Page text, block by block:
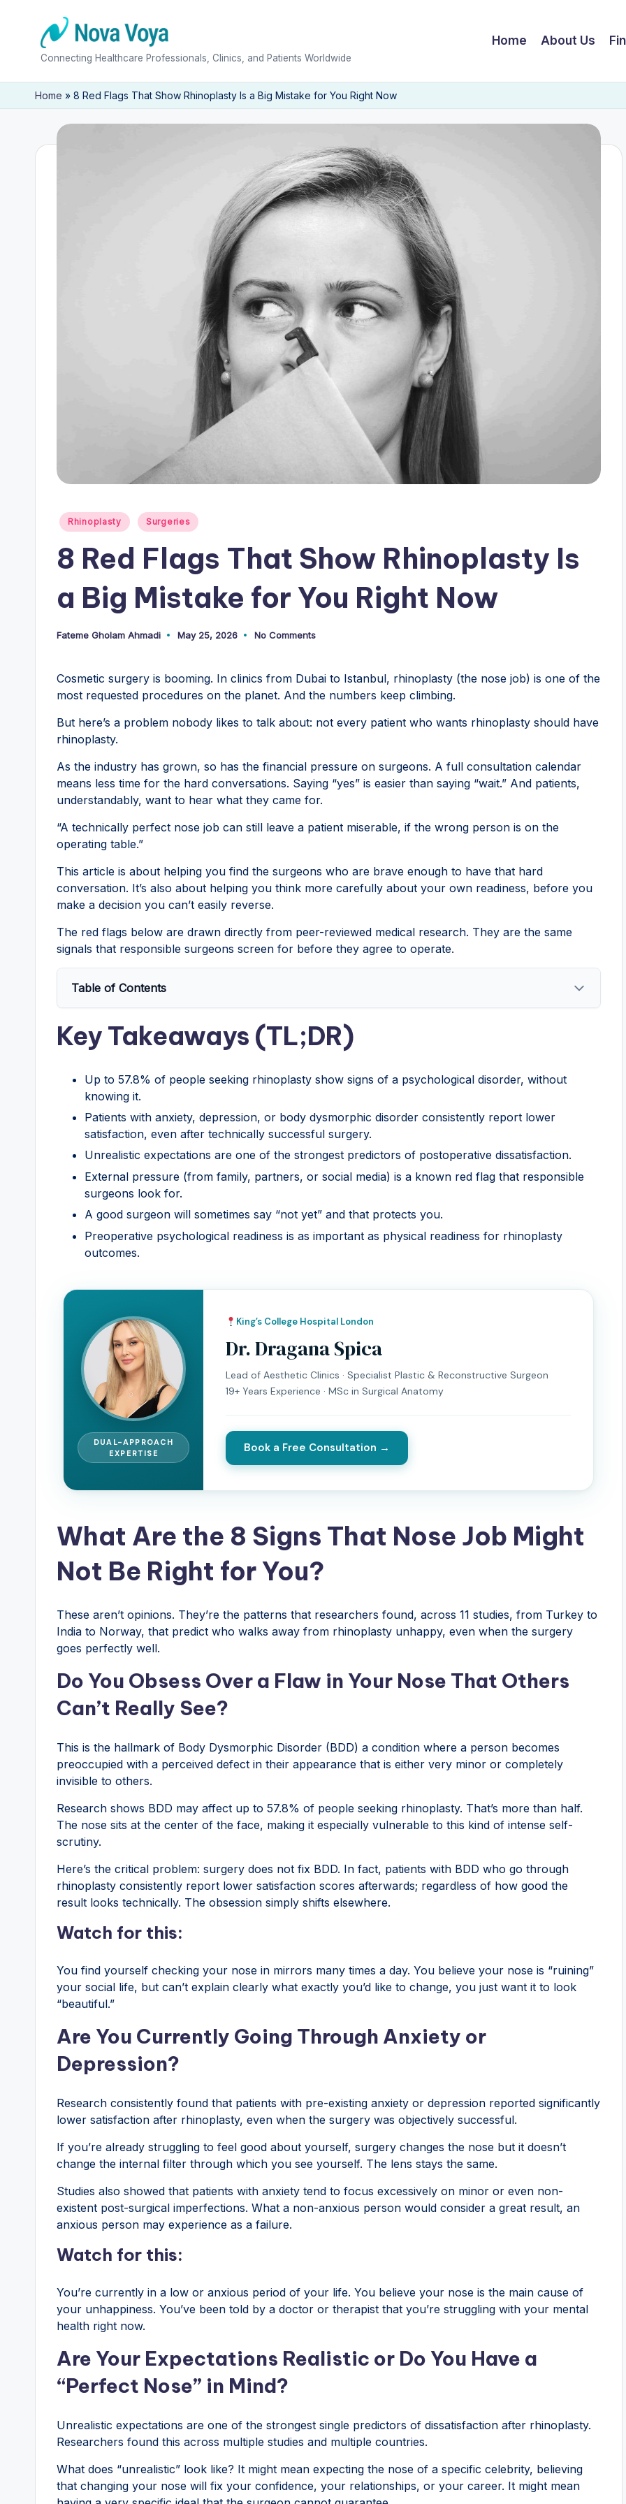
N
o
a
Connecting Healthcare Professionals, Clinics, and Patients Worldwide
Home About Us
Home » 8 Red Flags That Show Rhinoplasty Is a Big Mistake for You Right Now
Posted
in
Rhinoplasty Surgeries
8 Red Flags That Show Rhinoplasty Is
a Big Mistake for You Right Now
Posted
Fateme Gholam Ahmadi May 25, 2026 No Comments
Cosmetic surgery is booming. In clinics from Dubai to Istanbul, rhinoplasty (the nose job) is one of the
most requested procedures on the planet. And the numbers keep climbing.
But here’s a problem nobody likes to talk about: not every patient who wants rhinoplasty should have
rhinoplasty.
As the industry has grown, so has the financial pressure on surgeons. A full consultation calendar
means less time for the hard conversations. Saying “yes” is easier than saying “wait.” And patients,
understandably, want to hear what they came for.
“A technically perfect nose job can still leave a patient miserable, if the wrong person is on the
operating table.”
This article is about helping you find the surgeons who are brave enough to have that hard
conversation. It’s also about helping you think more carefully about your own readiness, before you
make a decision you can’t easily reverse.
The red flags below are drawn directly from peer-reviewed medical research. They are the same
signals that responsible surgeons screen for before they agree to operate.
Table of Contents
Key Takeaways (TL;DR)
Up to 57.8% of people seeking rhinoplasty show signs of a psychological disorder, without
knowing it.
Patients with anxiety, depression, or body dysmorphic disorder consistently report lower
satisfaction, even after technically successful surgery.
Unrealistic expectations are one of the strongest predictors of postoperative dissatisfaction.
External pressure (from family, partners, or social media) is a known red flag that responsible
surgeons look for.
A good surgeon will sometimes say “not yet” and that protects you.
Preoperative psychological readiness is as important as physical readiness for rhinoplasty
outcomes.
DUAL-APPROACH
EXPERTISE
King’s College Hospital London
Dr. Dragana Spica
Lead of Aesthetic Clinics · Specialist Plastic & Reconstructive Surgeon
19+ Years Experience · MSc in Surgical Anatomy
Book a Free Consultation →
What Are the 8 Signs That Nose Job Might
Not Be Right for You?
These aren’t opinions. They’re the patterns that researchers found, across 11 studies, from Turkey to
India to Norway, that predict who walks away from rhinoplasty unhappy, even when the surgery
goes perfectly well.
Do You Obsess Over a Flaw in Your Nose That Others
Can’t Really See?
This is the hallmark of Body Dysmorphic Disorder (BDD) a condition where a person becomes
preoccupied with a perceived defect in their appearance that is either very minor or completely
invisible to others.
Research shows BDD may affect up to 57.8% of people seeking rhinoplasty. That’s more than half.
The nose sits at the center of the face, making it especially vulnerable to this kind of intense self-
scrutiny.
Here’s the critical problem: surgery does not fix BDD. In fact, patients with BDD who go through
rhinoplasty consistently report lower satisfaction scores afterwards; regardless of how good the
result looks technically. The obsession simply shifts elsewhere.
Watch for this:
You find yourself checking your nose in mirrors many times a day. You believe your nose is “ruining”
your social life, but can’t explain clearly what exactly you’d like to change, you just want it to look
“beautiful.”
Are You Currently Going Through Anxiety or
Depression?
Research consistently found that patients with pre-existing anxiety or depression reported significantly
lower satisfaction after rhinoplasty, even when the surgery was objectively successful.
If you’re already struggling to feel good about yourself, surgery changes the nose but it doesn’t
change the internal filter through which you see yourself. The lens stays the same.
Studies also showed that patients with anxiety tend to focus excessively on minor or even non-
existent post-surgical imperfections. What a non-anxious person would consider a great result, an
anxious person may experience as a failure.
Watch for this:
You’re currently in a low or anxious period of your life. You believe your nose is the main cause of
your unhappiness. You’ve been told by a doctor or therapist that you’re struggling with your mental
health right now.
Are Your Expectations Realistic or Do You Have a
“Perfect Nose” in Mind?
Unrealistic expectations are one of the strongest single predictors of dissatisfaction after rhinoplasty.
Researchers found this across multiple studies and multiple countries.
What does “unrealistic” look like? It might mean expecting the nose of a specific celebrity, believing
that changing your nose will fix your confidence, your relationships, or your career. It might mean